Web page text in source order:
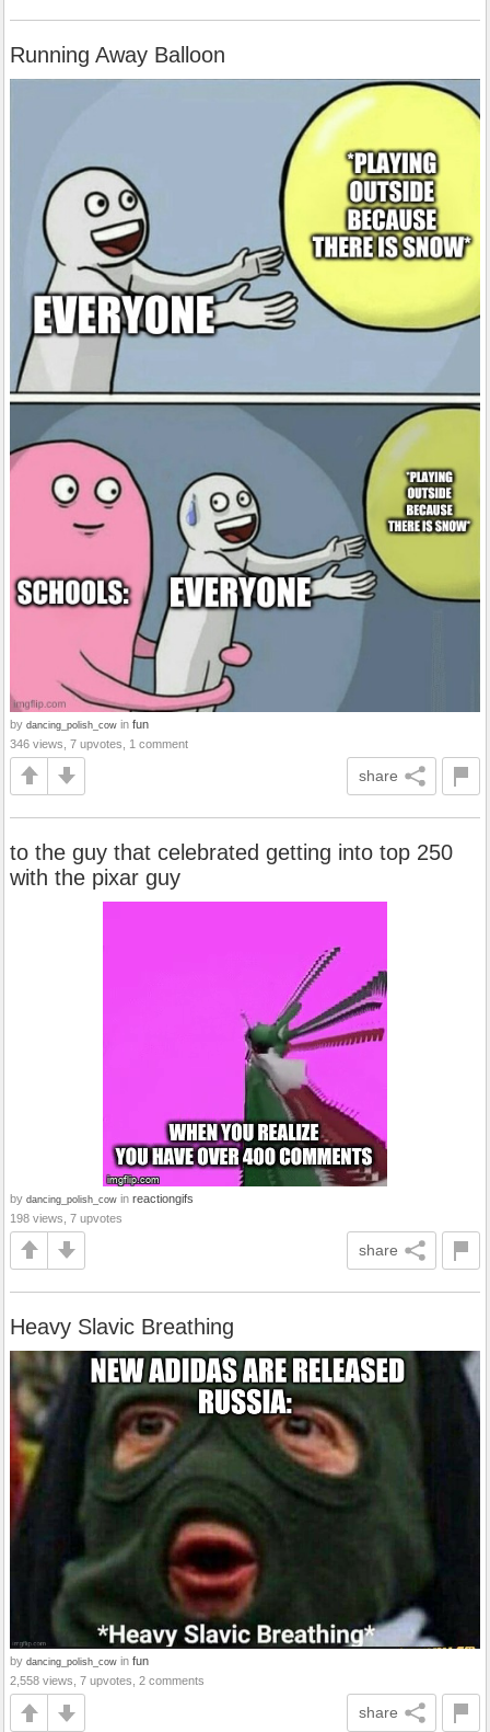
Running Away Balloon
by dancing_polish_cow in fun
346 views, 7 upvotes, 1 comment
share
to the guy that celebrated getting into top 250
with the pixar guy
by dancing_polish_cow in reactiongifs
198 views, 7 upvotes
share
Heavy Slavic Breathing
by dancing_polish_cow in fun
2,558 views, 7 upvotes, 2 comments
share